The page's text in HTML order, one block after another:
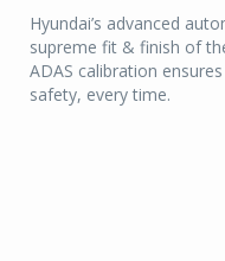
Hyundai’s advanced
supreme fit & finish of
ADAS calibration
safety, every time.